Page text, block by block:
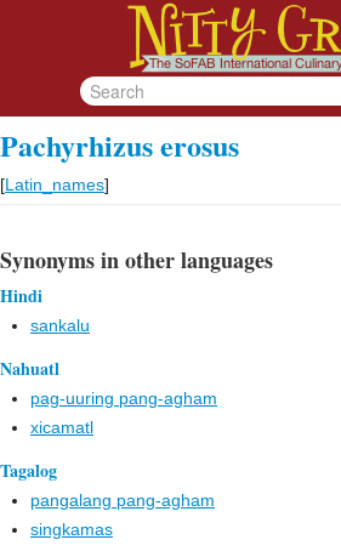
Pachyrhizus erosus
[Latin_names]
Synonyms in other languages
Hindi
sankalu
Nahuatl
pag-uuring pang-agham
xicamatl
Tagalog
pangalang pang-agham
singkamas